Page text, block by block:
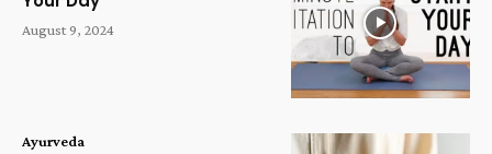
August 9, 2024
Ayurveda